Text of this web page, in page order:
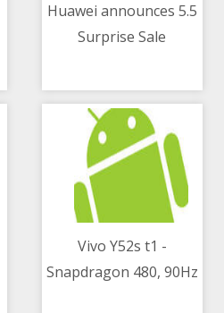
Huawei announces 5.5
Surprise Sale
Vivo Y52s t1 -
Snapdragon 480, 90Hz